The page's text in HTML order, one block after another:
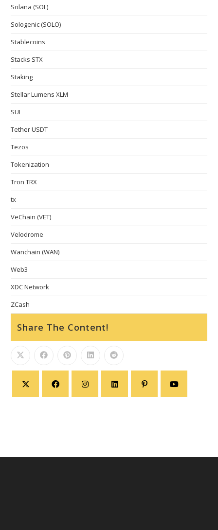
Solana (SOL)
Sologenic (SOLO)
Stablecoins
Stacks STX
Staking
Stellar Lumens XLM
SUI
Tether USDT
Tezos
Tokenization
Tron TRX
tx
VeChain (VET)
Velodrome
Wanchain (WAN)
Web3
XDC Network
ZCash
Share The Content!